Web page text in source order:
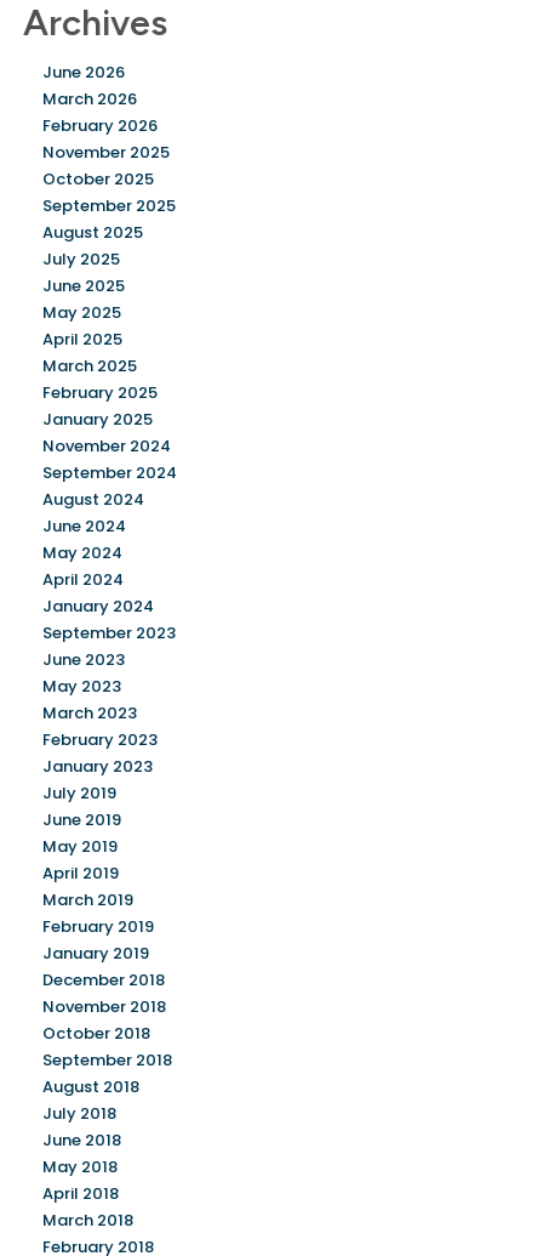
Archives
June 2026
March 2026
February 2026
November 2025
October 2025
September 2025
August 2025
July 2025
June 2025
May 2025
April 2025
March 2025
February 2025
January 2025
November 2024
September 2024
August 2024
June 2024
May 2024
April 2024
January 2024
September 2023
June 2023
May 2023
March 2023
February 2023
January 2023
July 2019
June 2019
May 2019
April 2019
March 2019
February 2019
January 2019
December 2018
November 2018
October 2018
September 2018
August 2018
July 2018
June 2018
May 2018
April 2018
March 2018
February 2018